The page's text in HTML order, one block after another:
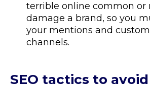
terrible online common or
damage a brand, so you
your mentions and
channels.
SEO tactics to avoid